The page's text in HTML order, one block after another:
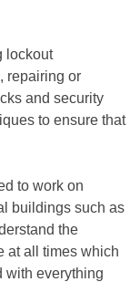
lockout
repairing or
and security
to ensure that
to work on
buildings such as
the
at all times which
with everything